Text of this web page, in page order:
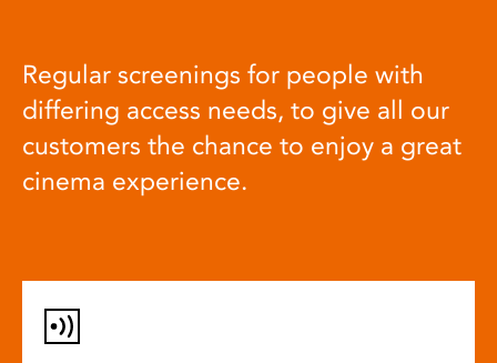
Regular screenings for people with
differing access needs, to give all our
customers the chance to enjoy a great
cinema experience.